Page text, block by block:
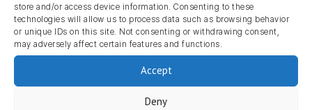
store and/or access device information. Consenting to these
technologies will allow us to process data such as browsing behavior
or unique IDs on this site. Not consenting or withdrawing consent,
may adversely affect certain features and functions.
Accept
Deny
JMango360M-Commerce
Blog